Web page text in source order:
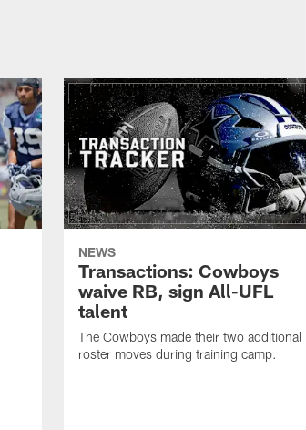
NEWS
Transactions: Cowboys
waive RB, sign All-UFL
talent
The Cowboys made their two additional
roster moves during training camp.